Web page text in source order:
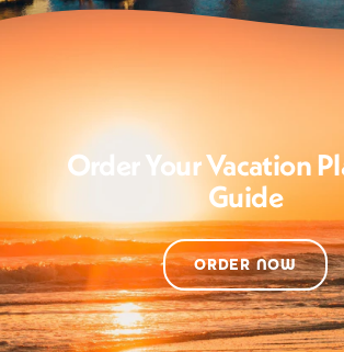
Order Your Vacation
Guide
ORDER NOW